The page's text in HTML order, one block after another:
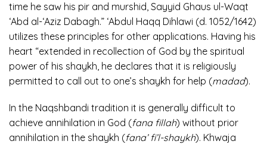
time he saw his pir and murshid, Sayyid Ghaus ul-Waqt
‘Abd al-‘Aziz Dabagh.” ‘Abdul Haqq Dihlawi (d. 1052/1642)
utilizes these principles for other applications. Having his
heart “extended in recollection of God by the spiritual
power of his shaykh, he declares that it is religiously
permitted to call out to one’s shaykh for help (madad).
In the Naqshbandi tradition it is generally difficult to
achieve annihilation in God (fana fillah) without prior
annihilation in the shaykh (fana’ fi’l-shaykh). Khwaja